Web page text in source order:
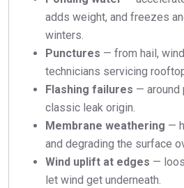
adds weight, and freezes
winters.
Punctures — from hail,
technicians servicing
Flashing failures — around
classic leak origin.
Membrane weathering —
and degrading the surface
Wind uplift at edges —
let wind get underneath.